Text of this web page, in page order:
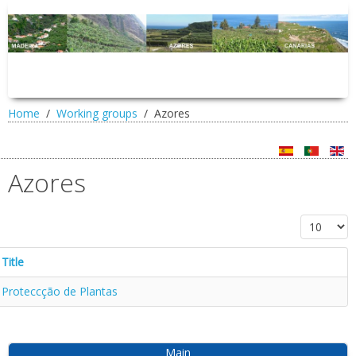
Home Working groups Azores
Azores
Display #
Title
Proteccção de Plantas
Main